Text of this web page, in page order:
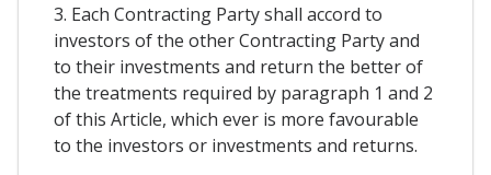
3. Each Contracting Party shall accord to
investors of the other Contracting Party and
to their investments and return the better of
the treatments required by paragraph 1 and 2
of this Article, which ever is more favourable
to the investors or investments and returns.